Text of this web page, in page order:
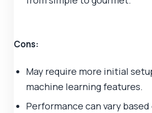
Cons:
May require more initial
machine learning features.
Performance can vary